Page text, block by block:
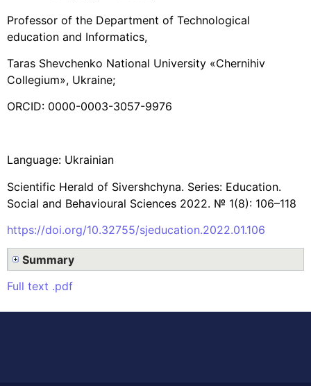
Professor of the Department of Technological
education and Informatics,
Taras Shevchenko National University «Chernihiv
Collegium», Ukraine;
ORCID: 0000-0003-3057-9976
Language: Ukrainian
Scientific Herald of Sivershchyna. Series: Education.
Social and Behavioural Sciences 2022. № 1(8): 106–118
https://doi.org/10.32755/sjeducation.2022.01.106
Summary
Full text .pdf